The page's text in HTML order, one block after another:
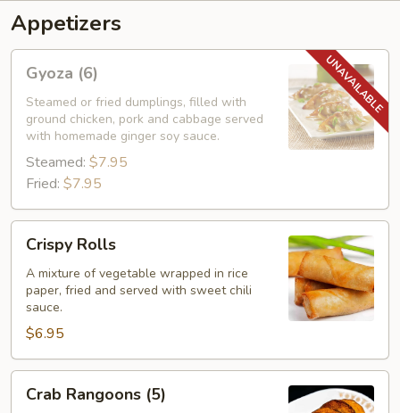
Appetizers
(6)Gyoza (6)
Steamed or fried dumplings, filled with
ground chicken, pork and cabbage served
with homemade ginger soy sauce.
Steamed: $7.95
Fried: $7.95
Rolls
Crispy Rolls
A mixture of vegetable wrapped in rice
paper, fried and served with sweet chili
sauce.
$6.95
Rangoons
Crab Rangoons (5)